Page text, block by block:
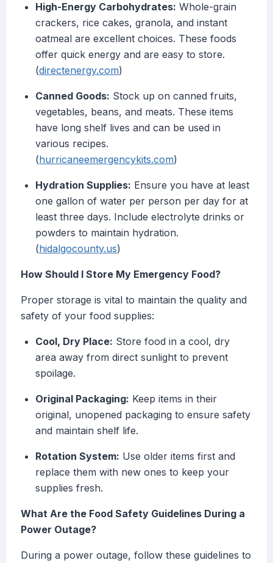
High-Energy Carbohydrates: Whole-grain
crackers, rice cakes, granola, and instant
oatmeal are excellent choices. These foods
offer quick energy and are easy to store.
(directenergy.com)
Canned Goods: Stock up on canned fruits,
vegetables, beans, and meats. These items
have long shelf lives and can be used in
various recipes.
(hurricaneemergencykits.com)
Hydration Supplies: Ensure you have at least
one gallon of water per person per day for at
least three days. Include electrolyte drinks or
powders to maintain hydration.
(hidalgocounty.us)
How Should I Store My Emergency Food?
Proper storage is vital to maintain the quality and
safety of your food supplies:
Cool, Dry Place: Store food in a cool, dry
area away from direct sunlight to prevent
spoilage.
Original Packaging: Keep items in their
original, unopened packaging to ensure safety
and maintain shelf life.
Rotation System: Use older items first and
replace them with new ones to keep your
supplies fresh.
What Are the Food Safety Guidelines During a
Power Outage?
During a power outage, follow these guidelines to